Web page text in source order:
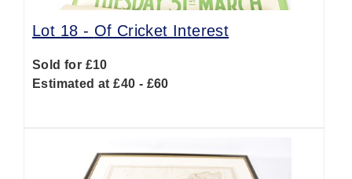
Lot 18 - Of Cricket Interest
Sold for £10
Estimated at £40 - £60